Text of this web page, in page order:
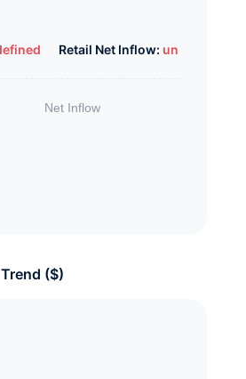
Retail Net Inflow: undefined
($)